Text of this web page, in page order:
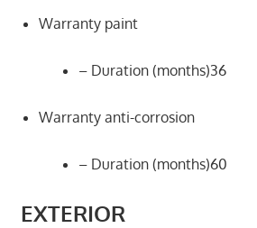
Warranty paint
– Duration (months)36
Warranty anti-corrosion
– Duration (months)60
EXTERIOR